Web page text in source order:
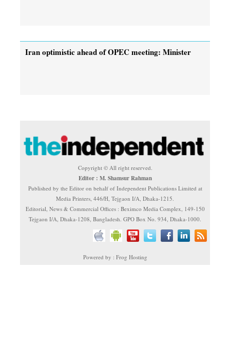
Iran optimistic ahead of OPEC meeting: Minister
Copyright © All right reserved.
Editor : M. Shamsur Rahman
Published by the Editor on behalf of Independent Publications Limited at
Media Printers, 446/H, Tejgaon I/A, Dhaka-1215.
Editorial, News & Commercial Offices : Beximco Media Complex, 149-150
Tejgaon I/A, Dhaka-1208, Bangladesh. GPO Box No. 934, Dhaka-1000.
Powered by : Frog Hosting